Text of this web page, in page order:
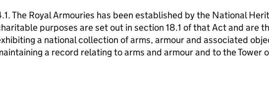
The Royal Armouries has been established by the National
purposes are set out in section 18.1 of that Act and are
a national collection of arms, armour and associated
a record relating to arms and armour and to the Tower